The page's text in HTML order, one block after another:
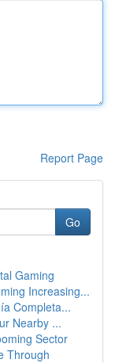
Report Page
Go
Gaming
Increasing...
Completa...
Nearby ...
Sector
Through